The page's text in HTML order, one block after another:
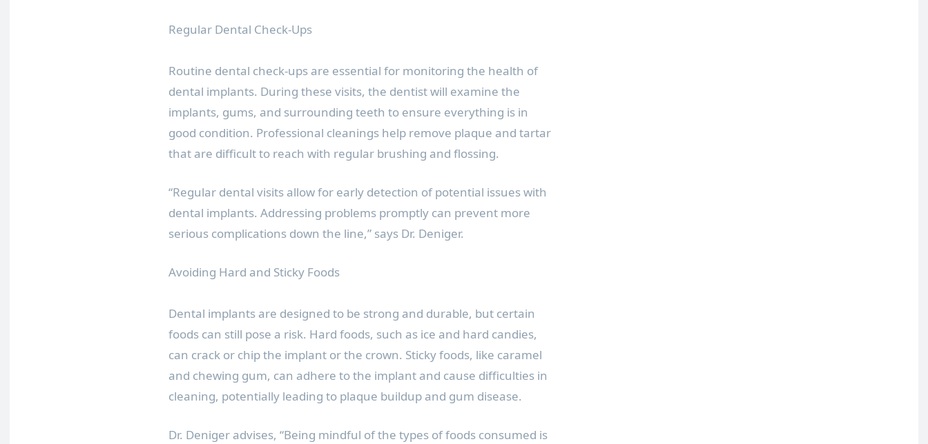
Regular Dental Check-Ups
Routine dental check-ups are essential for monitoring the health of
dental implants. During these visits, the dentist will examine the
implants, gums, and surrounding teeth to ensure everything is in
good condition. Professional cleanings help remove plaque and tartar
that are difficult to reach with regular brushing and flossing.
“Regular dental visits allow for early detection of potential issues with
dental implants. Addressing problems promptly can prevent more
serious complications down the line,” says Dr. Deniger.
Avoiding Hard and Sticky Foods
Dental implants are designed to be strong and durable, but certain
foods can still pose a risk. Hard foods, such as ice and hard candies,
can crack or chip the implant or the crown. Sticky foods, like caramel
and chewing gum, can adhere to the implant and cause difficulties in
cleaning, potentially leading to plaque buildup and gum disease.
Dr. Deniger advises, “Being mindful of the types of foods consumed is